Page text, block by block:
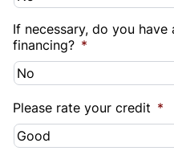
If necessary, do you
financing? *
Please rate your credit *